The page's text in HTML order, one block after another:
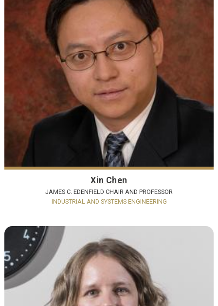
Xin Chen
JAMES C. EDENFIELD CHAIR AND PROFESSOR
INDUSTRIAL AND SYSTEMS ENGINEERING